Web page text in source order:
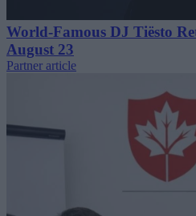
World-Famous DJ Tiësto
August 23
Partner article